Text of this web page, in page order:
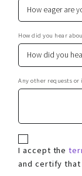
How did you hear
Any other requests
I accept the
and certify that